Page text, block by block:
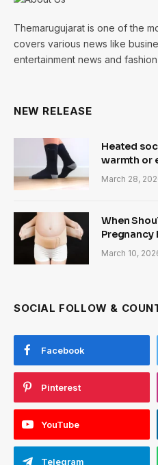
Themarugujarat is one of the
covers various news like
entertainment news and
NEW RELEASE
Heated
warmth or
March 28,
When
Pregnancy
March 10,
SOCIAL FOLLOW &
Facebook
Pinterest
YouTube
Telegram